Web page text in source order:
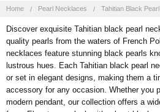
Home Pearl Necklaces Tahitian Black
Discover exquisite Tahitian black pearl
quality pearls from the waters of French
necklaces feature stunning black pearls
lustrous hues. Each Tahitian black pearl
or set in elegant designs, making them a
accessory for any occasion. Whether you
modern pendant, our collection offers a